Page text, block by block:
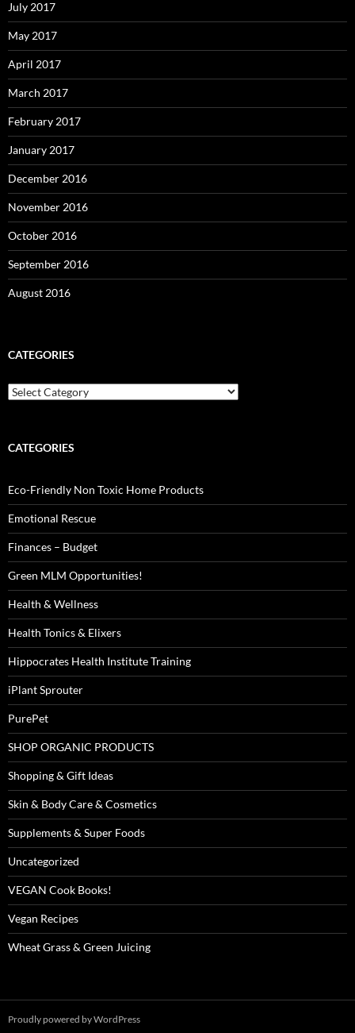
July 2017
May 2017
April 2017
March 2017
February 2017
January 2017
December 2016
November 2016
October 2016
September 2016
August 2016
CATEGORIES
Categories
CATEGORIES
Eco-Friendly Non Toxic Home Products
Emotional Rescue
Finances – Budget
Green MLM Opportunities!
Health & Wellness
Health Tonics & Elixers
Hippocrates Health Institute Training
iPlant Sprouter
PurePet
SHOP ORGANIC PRODUCTS
Shopping & Gift Ideas
Skin & Body Care & Cosmetics
Supplements & Super Foods
Uncategorized
VEGAN Cook Books!
Vegan Recipes
Wheat Grass & Green Juicing
Proudly powered by WordPress